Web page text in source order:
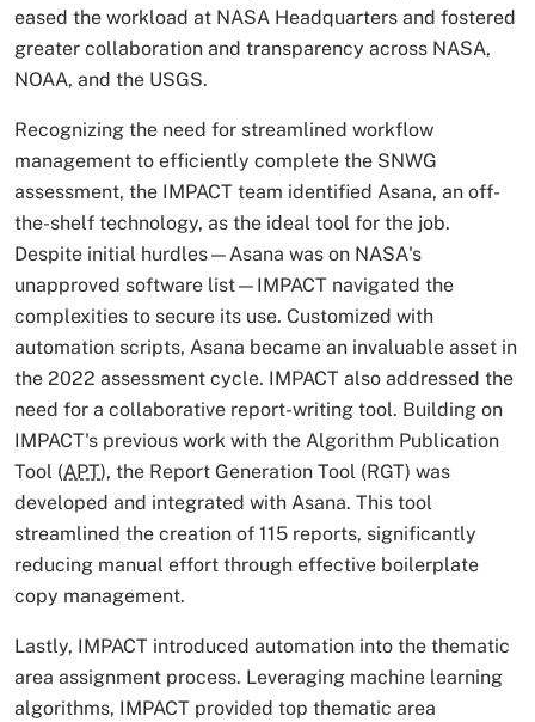
eased the workload at NASA Headquarters and fostered
greater collaboration and transparency across NASA,
NOAA, and the USGS.
Recognizing the need for streamlined workflow
management to efficiently complete the SNWG
assessment, the IMPACT team identified Asana, an off-
the-shelf technology, as the ideal tool for the job.
Despite initial hurdles—Asana was on NASA's
unapproved software list—IMPACT navigated the
complexities to secure its use. Customized with
automation scripts, Asana became an invaluable asset in
the 2022 assessment cycle. IMPACT also addressed the
need for a collaborative report-writing tool. Building on
IMPACT's previous work with the Algorithm Publication
Tool (APT), the Report Generation Tool (RGT) was
developed and integrated with Asana. This tool
streamlined the creation of 115 reports, significantly
reducing manual effort through effective boilerplate
copy management.
Lastly, IMPACT introduced automation into the thematic
area assignment process. Leveraging machine learning
algorithms, IMPACT provided top thematic area